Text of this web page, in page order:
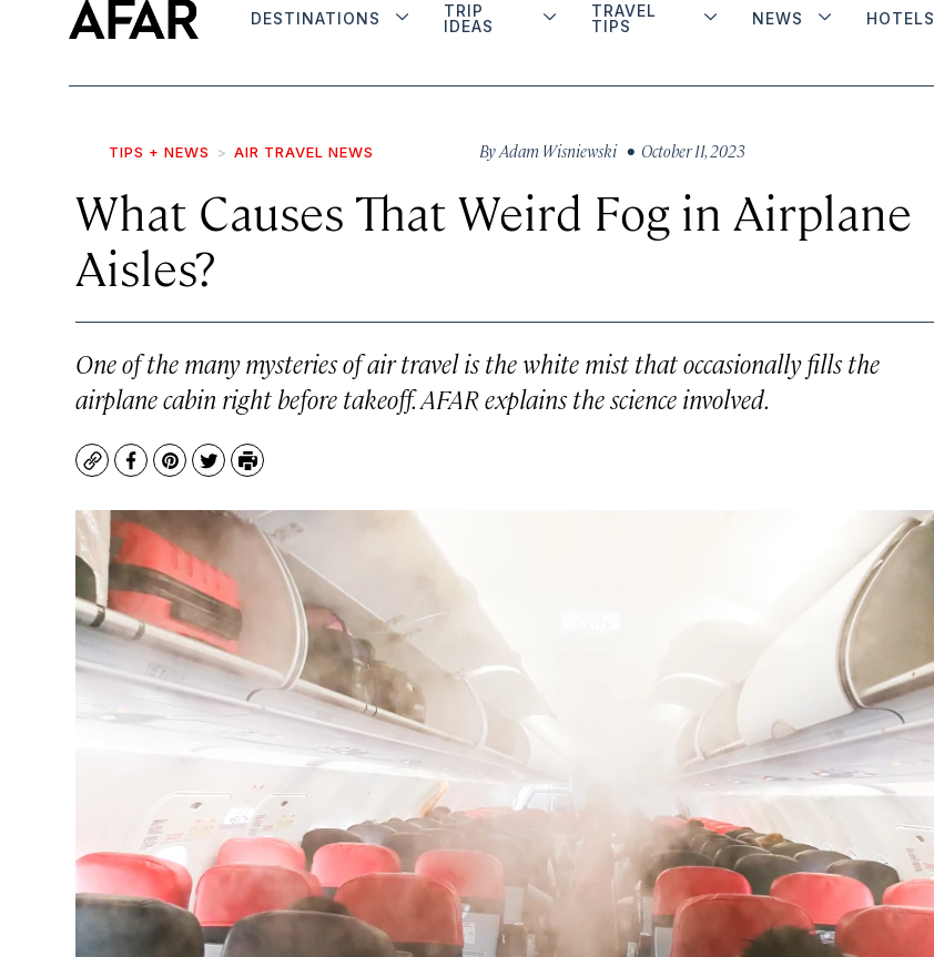
DESTINATIONS
TRIP
IDEAS
TRAVEL
TIPS
NEWS HOTELS
TIPS + NEWS AIR TRAVEL NEWS ByAdam Wisniewski • October 11, 2023
What Causes That Weird Fog in Airplane
Aisles?
One of the many mysteries of air travel is the white mist that occasionally fills the
airplane cabin right before takeoff. AFAR explains the science involved.
CopyFacebook
Pinterest
TwitterPrint